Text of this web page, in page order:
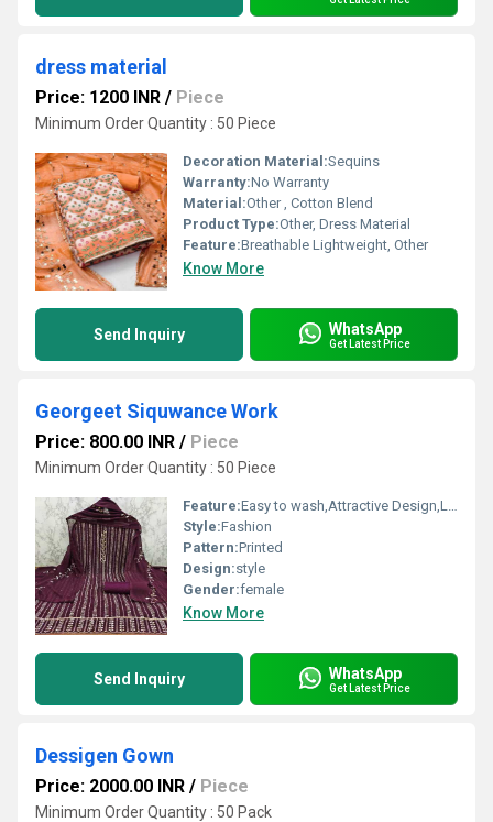
dress material
Price: 1200 INR / Piece
Minimum Order Quantity : 50 Piece
Decoration Material:Sequins
Warranty:No Warranty
Material:Other , Cotton Blend
Product Type:Other, Dress Material
Feature:Breathable Lightweight, Other
Know More
Send Inquiry WhatsApp
Get Latest Price
Georgeet Siquwance Work
Price: 800.00 INR / Piece
Minimum Order Quantity : 50 Piece
Feature:Easy to wash,Attractive Design,Lightweight,Tear Resistance
Style:Fashion
Pattern:Printed
Design:style
Gender:female
Know More
Send Inquiry WhatsApp
Get Latest Price
Dessigen Gown
Price: 2000.00 INR / Piece
Minimum Order Quantity : 50 Pack